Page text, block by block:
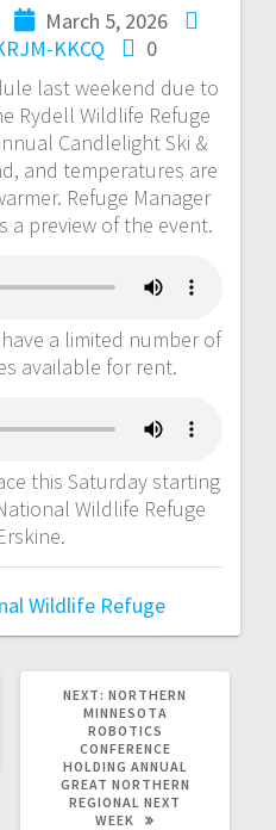
March 5, 2026
KKCQ
0
last weekend due to
Rydell Wildlife Refuge
Candlelight Ski &
and temperatures are
Refuge Manager
a preview of the event.
a limited number of
available for rent.
this Saturday starting
Wildlife Refuge
Wildlife Refuge
NEXT: NORTHERN
MINNESOTA
ROBOTICS
CONFERENCE
HOLDING ANNUAL
GREAT NORTHERN
REGIONAL NEXT
WEEK